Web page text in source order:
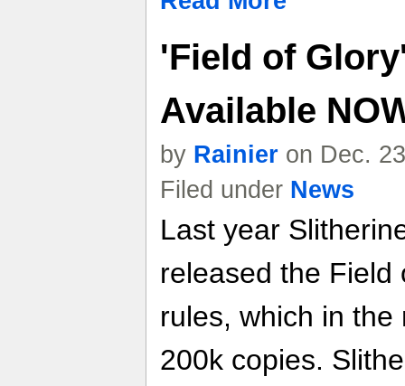
'Field of
Available
by Rainier on Dec.
Filed under News
Last year
released the Field
rules, which in
200k copies.